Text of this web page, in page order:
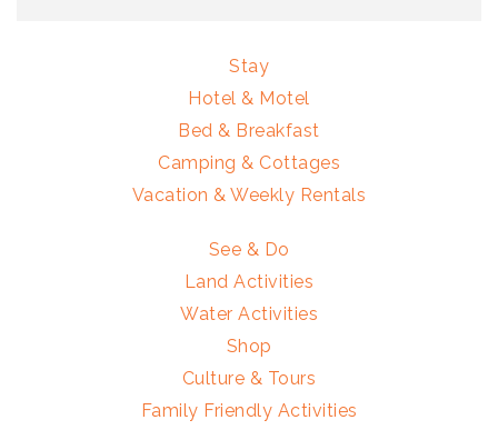
Stay
Hotel & Motel
Bed & Breakfast
Camping & Cottages
Vacation & Weekly Rentals
See & Do
Land Activities
Water Activities
Shop
Culture & Tours
Family Friendly Activities